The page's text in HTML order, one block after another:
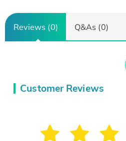
Reviews (0) Q&As (0)
Customer Reviews